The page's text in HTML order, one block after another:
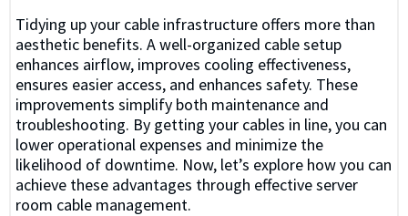
Tidying up your cable infrastructure offers more than
aesthetic benefits. A well-organized cable setup
enhances airflow, improves cooling effectiveness,
ensures easier access, and enhances safety. These
improvements simplify both maintenance and
troubleshooting. By getting your cables in line, you can
lower operational expenses and minimize the
likelihood of downtime. Now, let’s explore how you can
achieve these advantages through effective server
room cable management.